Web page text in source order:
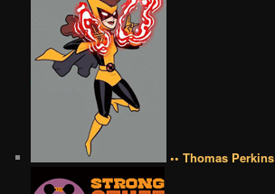
•• Thomas Perkins